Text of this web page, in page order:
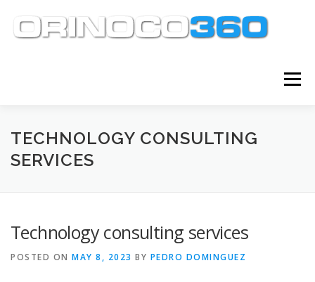
content
Menu
ABOUT SERVICES KNOWLEDGE CENTER
TECHNOLOGY CONSULTING
SERVICES
Technology consulting services
POSTED ON MAY 8, 2023 BY PEDRO DOMINGUEZ